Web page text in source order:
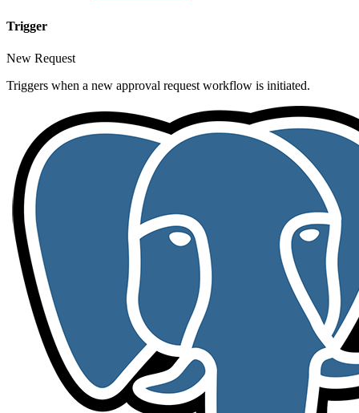
Trigger
New Request
Triggers when a new approval request workflow is initiated.